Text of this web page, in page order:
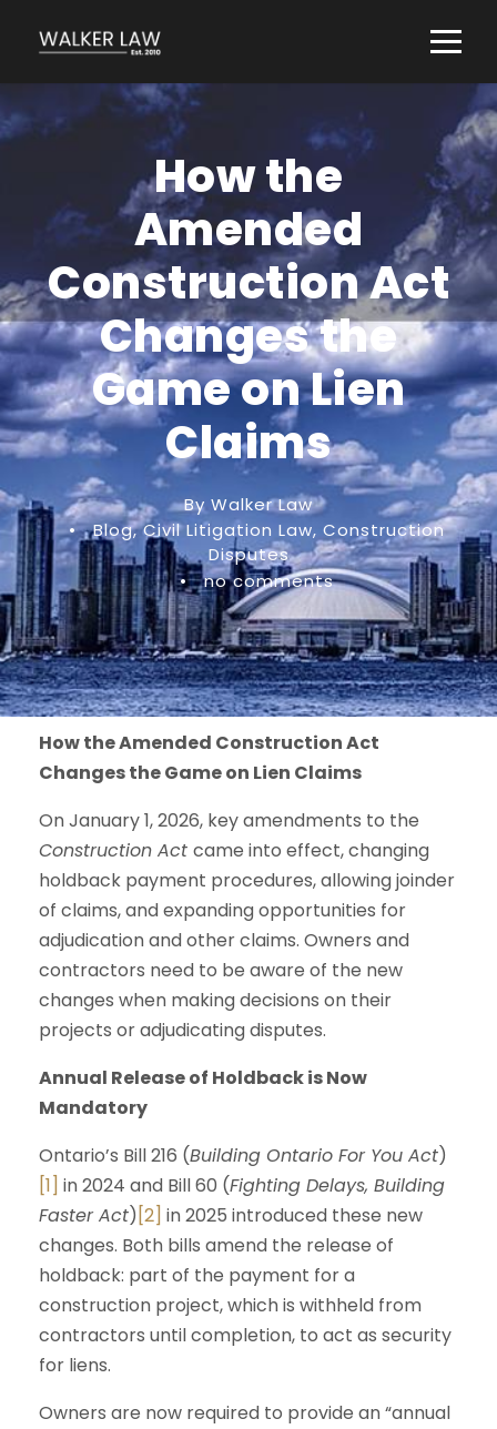
How the
Amended
Construction Act
Changes the
Game on Lien
Claims
By Walker Law
•
Blog, Civil Litigation Law, Construction
Disputes
•
no comments
How the Amended Construction Act
Changes the Game on Lien Claims
On January 1, 2026, key amendments to the
Construction Act came into effect, changing
holdback payment procedures, allowing joinder
of claims, and expanding opportunities for
adjudication and other claims. Owners and
contractors need to be aware of the new
changes when making decisions on their
projects or adjudicating disputes.
Annual Release of Holdback is Now
Mandatory
Ontario’s Bill 216 (Building Ontario For You Act)
[1] in 2024 and Bill 60 (Fighting Delays, Building
Faster Act) [2] in 2025 introduced these new
changes. Both bills amend the release of
holdback: part of the payment for a
construction project, which is withheld from
contractors until completion, to act as security
for liens.
Owners are now required to provide an “annual